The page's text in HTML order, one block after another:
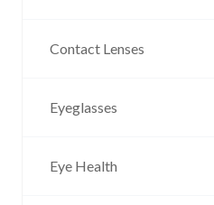
Contact Lenses
Eyeglasses
Eye Health